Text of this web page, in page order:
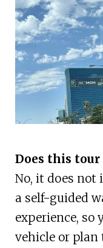
Does this
No, it does not
a self-guided
experience, so
vehicle or plan